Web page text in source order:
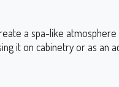
a spa-like
it on cabinetry or as an